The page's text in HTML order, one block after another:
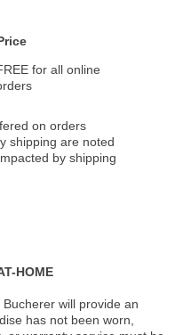
for all online
on orders
shipping are noted
by shipping
HOME
will provide an
has not been worn,